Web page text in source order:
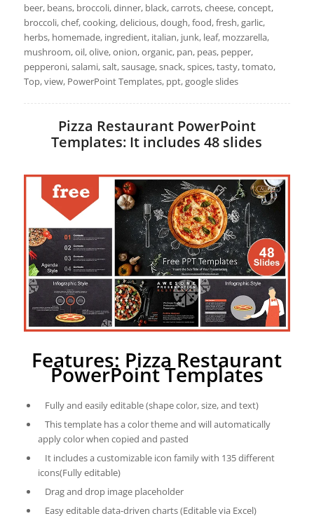
beer, beans, broccoli, dinner, black, carrots, cheese, concept,
broccoli, chef, cooking, delicious, dough, food, fresh, garlic,
herbs, homemade, ingredient, italian, junk, leaf, mozzarella,
mushroom, oil, olive, onion, organic, pan, peas, pepper,
pepperoni, salami, salt, sausage, snack, spices, tasty, tomato,
Top, view, PowerPoint Templates, ppt, google slides
Pizza Restaurant PowerPoint
Templates: It includes 48 slides
Features: Pizza Restaurant
PowerPoint Templates
Fully and easily editable (shape color, size, and text)
This template has a color theme and will automatically
apply color when copied and pasted
It includes a customizable icon family with 135 different
icons(Fully editable)
Drag and drop image placeholder
Easy editable data-driven charts (Editable via Excel)